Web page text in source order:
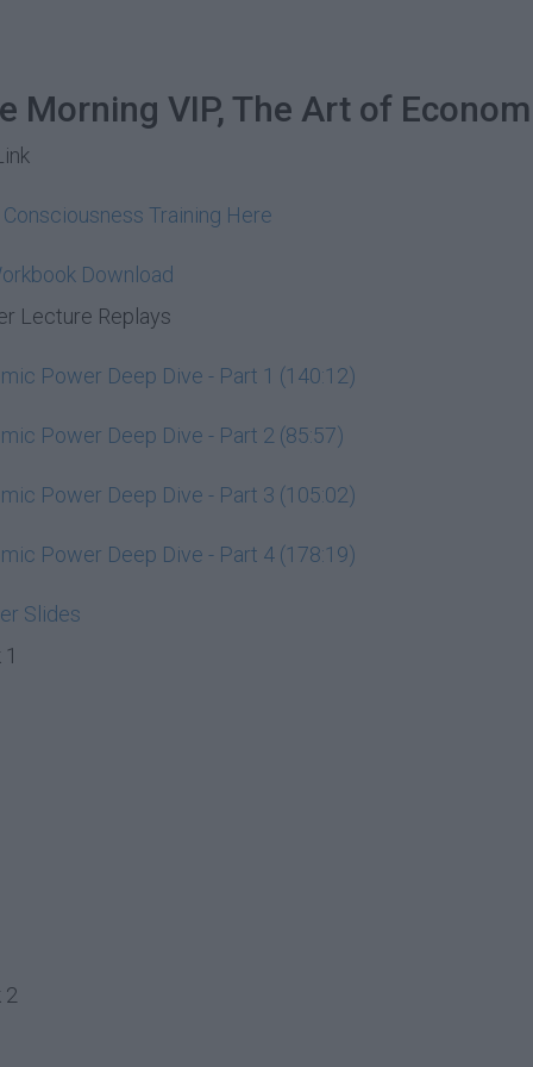
Morning VIP, The Art of
Training Here
Download
Lecture Replays
Power Deep Dive - Part 1 (140:12)
Power Deep Dive - Part 2 (85:57)
Power Deep Dive - Part 3 (105:02)
Power Deep Dive - Part 4 (178:19)
Slides
2